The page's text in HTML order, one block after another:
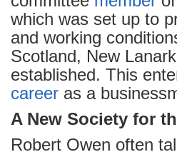
which was set up to
and working
Scotland, New
established. This
career as a
A New Society for
Robert Owen often